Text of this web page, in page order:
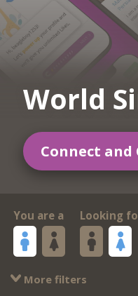
World
Connect and
You are a Looking
More filters